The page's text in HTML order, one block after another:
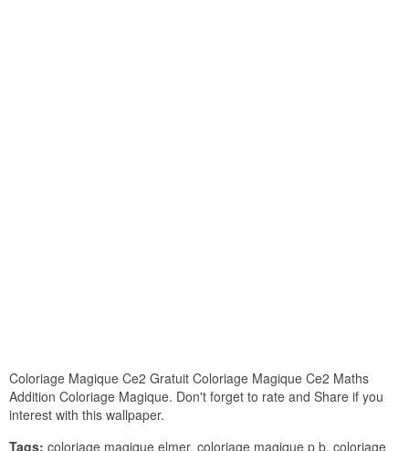
Coloriage Magique Ce2 Gratuit Coloriage Magique Ce2 Maths
Addition Coloriage Magique. Don't forget to rate and Share if you
interest with this wallpaper.
Tags: coloriage magique elmer, coloriage magique p b, coloriage